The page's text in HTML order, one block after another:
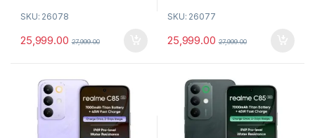
Dimensity 6300 6nm Octa-
SKU: 26078
25,999.00 27,999.00
Dimensity 6300 6nm Octa-
SKU: 26077
25,999.00 27,999.00